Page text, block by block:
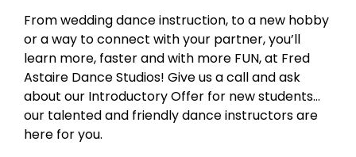
From wedding dance instruction, to a new hobby
or a way to connect with your partner, you’ll
learn more, faster and with more FUN, at Fred
Astaire Dance Studios! Give us a call and ask
about our Introductory Offer for new students…
our talented and friendly dance instructors are
here for you.